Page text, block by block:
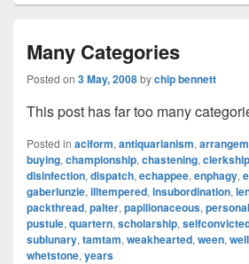
Many Categories
Posted on 3 May, 2008bychip bennett
This post has far too many
Posted in aciform, antiquarianism,
buying, championship, chastening, clerkship
disinfection, dispatch, echappee, enphagy,
gaberlunzie, illtempered, insubordination,
packthread, palter, papilionaceous,
pustule, quartern, scholarship,
sublunary, tamtam, weakhearted, ween,
whetstone, years